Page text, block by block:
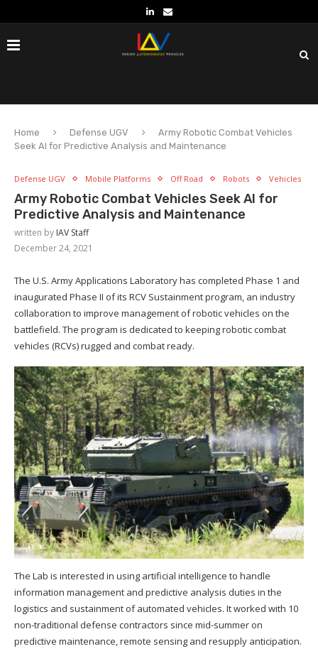
Home Defense UGV
Army Robotic Combat Vehicles
Seek AI for Predictive Analysis and Maintenance
Defense UGV Mobile Platforms Off Road Robots Vehicles
Army Robotic Combat Vehicles Seek AI for
Predictive Analysis and Maintenance
written by IAV Staff
December 24, 2021
The U.S. Army Applications Laboratory has completed Phase 1 and
inaugurated Phase II of its RCV Sustainment program, an industry
collaboration to improve management of robotic vehicles on the
battlefield. The program is dedicated to keeping robotic combat
vehicles (RCVs) rugged and combat ready.
The Lab is interested in using artificial intelligence to handle
information management and predictive analysis duties in the
logistics and sustainment of automated vehicles. It worked with 10
non-traditional defense contractors since mid-summer on
predictive maintenance, remote sensing and resupply anticipation.